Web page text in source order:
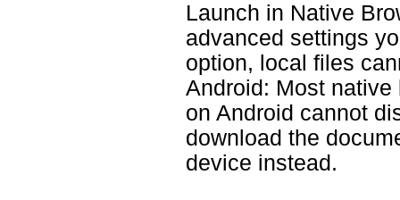
Launch in Native
advanced settings
option, local files
Android: Most native
on Android cannot
download the
device instead.